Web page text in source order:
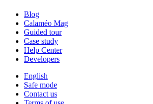
Blog
Calaméo Mag
Guided tour
Case study
Help Center
Developers
English
Safe mode
Contact us